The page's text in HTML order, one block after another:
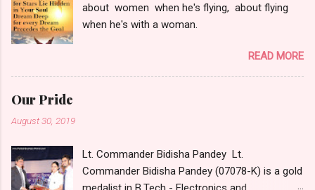
about women when he's flying, about flying
when he's with a woman.
READ MORE
Our Pride
August 30, 2019
Lt. Commander Bidisha Pandey Lt.
Commander Bidisha Pandey (07078-K) is a gold